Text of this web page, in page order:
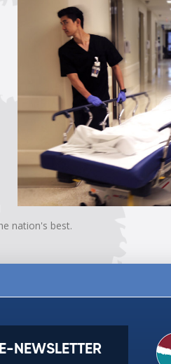
nation's best.
NEWSLETTER